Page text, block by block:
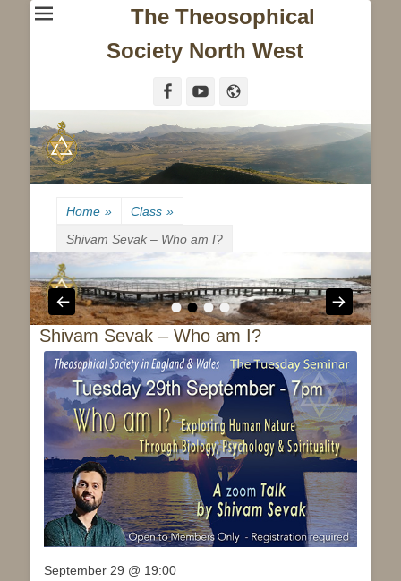
The Theosophical
Society North West
FacebookYouTube
Home » Class »
Shivam Sevak – Who am I?
••••
Shivam Sevak – Who am I?
September 29 @ 19:00